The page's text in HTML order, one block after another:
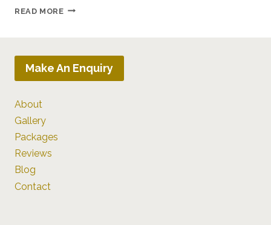
READ MORE7
PROPOSAL
IDEAS
Make An Enquiry
About
Gallery
Packages
Reviews
Blog
Contact